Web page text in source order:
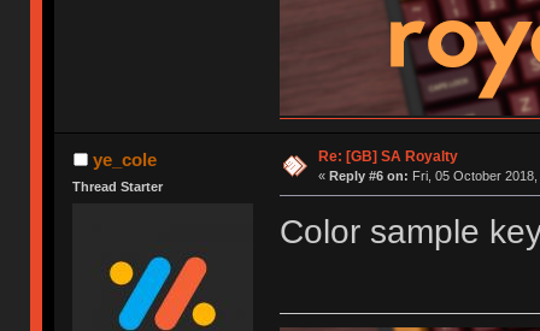
ye_cole
Thread Starter
Re: [GB] SA Royalty
« Reply #6 on: Fri, 05 October
Color sample